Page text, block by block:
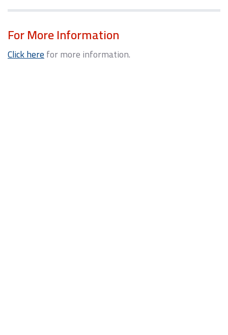
For More Information
Click herefor more information.